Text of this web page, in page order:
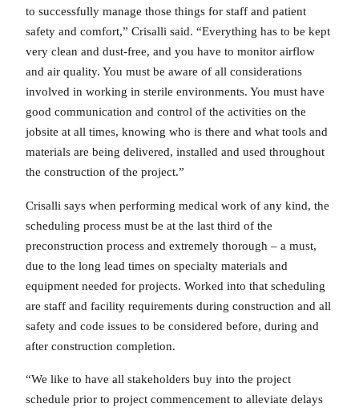
to successfully manage those things for staff and patient
safety and comfort,” Crisalli said. “Everything has to be kept
very clean and dust-free, and you have to monitor airflow
and air quality. You must be aware of all considerations
involved in working in sterile environments. You must have
good communication and control of the activities on the
jobsite at all times, knowing who is there and what tools and
materials are being delivered, installed and used throughout
the construction of the project.”
Crisalli says when performing medical work of any kind, the
scheduling process must be at the last third of the
preconstruction process and extremely thorough – a must,
due to the long lead times on specialty materials and
equipment needed for projects. Worked into that scheduling
are staff and facility requirements during construction and all
safety and code issues to be considered before, during and
after construction completion.
“We like to have all stakeholders buy into the project
schedule prior to project commencement to alleviate delays